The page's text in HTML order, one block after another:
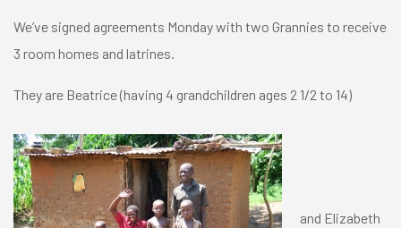
We’ve signed agreements Monday with two Grannies to receive
3 room homes and latrines.
They are Beatrice (having 4 grandchildren ages 2 1/2 to 14)
and Elizabeth